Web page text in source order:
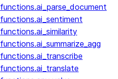
functions.ai_parse_document
functions.ai_sentiment
functions.ai_similarity
functions.ai_summarize_agg
functions.ai_transcribe
functions.ai_translate